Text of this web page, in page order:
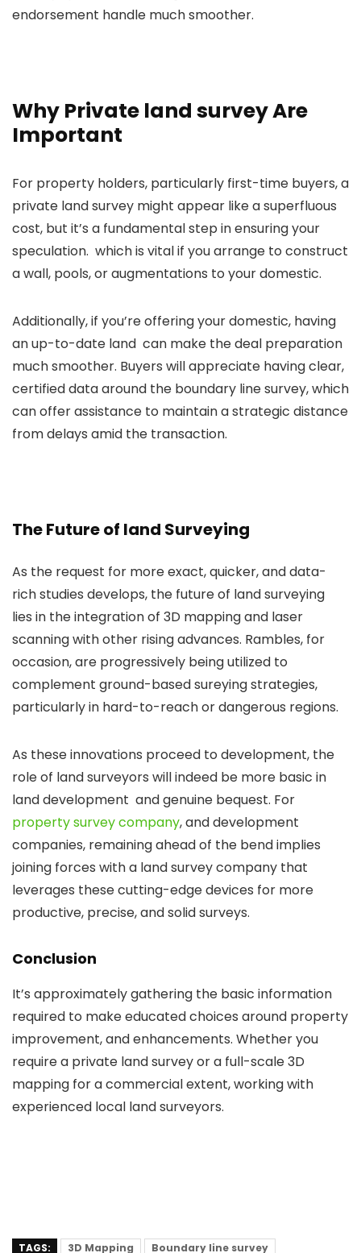
endorsement handle much smoother.
Why Private land survey Are
Important
For property holders, particularly first-time buyers, a
private land survey might appear like a superfluous
cost, but it’s a fundamental step in ensuring your
speculation. which is vital if you arrange to construct
a wall, pools, or augmentations to your domestic.
Additionally, if you’re offering your domestic, having
an up-to-date land can make the deal preparation
much smoother. Buyers will appreciate having clear,
certified data around the boundary line survey, which
can offer assistance to maintain a strategic distance
from delays amid the transaction.
The Future of land Surveying
As the request for more exact, quicker, and data-
rich studies develops, the future of land surveying
lies in the integration of 3D mapping and laser
scanning with other rising advances. Rambles, for
occasion, are progressively being utilized to
complement ground-based sureying strategies,
particularly in hard-to-reach or dangerous regions.
As these innovations proceed to development, the
role of land surveyors will indeed be more basic in
land development and genuine bequest. For
property survey company, and development
companies, remaining ahead of the bend implies
joining forces with a land survey company that
leverages these cutting-edge devices for more
productive, precise, and solid surveys.
Conclusion
It’s approximately gathering the basic information
required to make educated choices around property
improvement, and enhancements. Whether you
require a private land survey or a full-scale 3D
mapping for a commercial extent, working with
experienced local land surveyors.
TAGS: 3D Mapping Boundary line survey